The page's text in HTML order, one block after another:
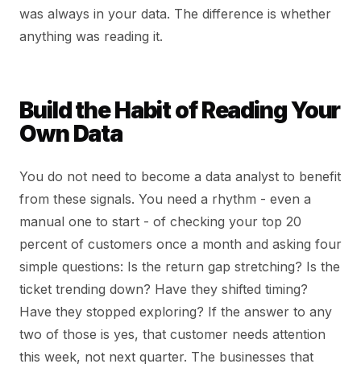
was always in your data. The difference is whether
anything was reading it.
Build the Habit of Reading Your
Own Data
You do not need to become a data analyst to benefit
from these signals. You need a rhythm - even a
manual one to start - of checking your top 20
percent of customers once a month and asking four
simple questions: Is the return gap stretching? Is the
ticket trending down? Have they shifted timing?
Have they stopped exploring? If the answer to any
two of those is yes, that customer needs attention
this week, not next quarter. The businesses that